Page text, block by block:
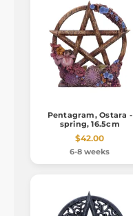
Pentagram, Ostara -
spring, 16.5cm
$42.00
6-8 weeks